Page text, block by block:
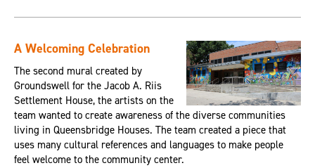
A Welcoming Celebration
The second mural created by
Groundswell for the Jacob A. Riis
Settlement House, the artists on the
team wanted to create awareness of the diverse communities
living in Queensbridge Houses. The team created a piece that
uses many cultural references and languages to make people
feel welcome to the community center.